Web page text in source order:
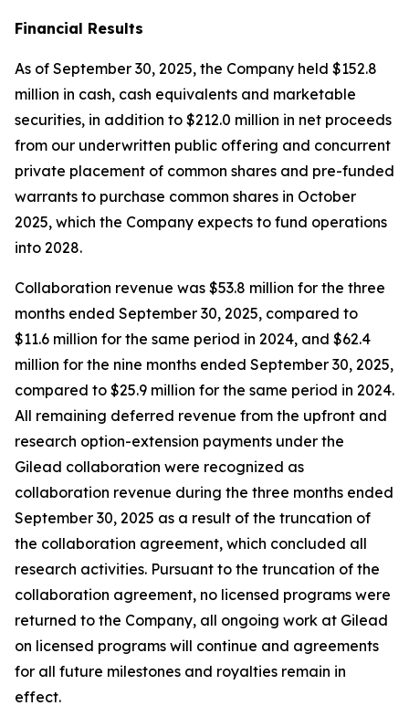
Financial Results
As of September 30, 2025, the Company held $152.8
million in cash, cash equivalents and marketable
securities, in addition to $212.0 million in net proceeds
from our underwritten public offering and concurrent
private placement of common shares and pre-funded
warrants to purchase common shares in October
2025, which the Company expects to fund operations
into 2028.
Collaboration revenue was $53.8 million for the three
months ended September 30, 2025, compared to
$11.6 million for the same period in 2024, and $62.4
million for the nine months ended September 30, 2025,
compared to $25.9 million for the same period in 2024.
All remaining deferred revenue from the upfront and
research option-extension payments under the
Gilead collaboration were recognized as
collaboration revenue during the three months ended
September 30, 2025 as a result of the truncation of
the collaboration agreement, which concluded all
research activities. Pursuant to the truncation of the
collaboration agreement, no licensed programs were
returned to the Company, all ongoing work at Gilead
on licensed programs will continue and agreements
for all future milestones and royalties remain in
effect.